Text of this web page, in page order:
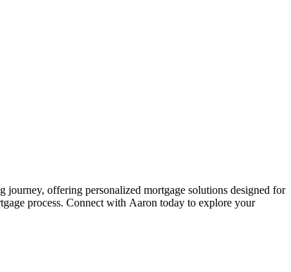
offering personalized mortgage solutions designed for
process. Connect with Aaron today to explore your